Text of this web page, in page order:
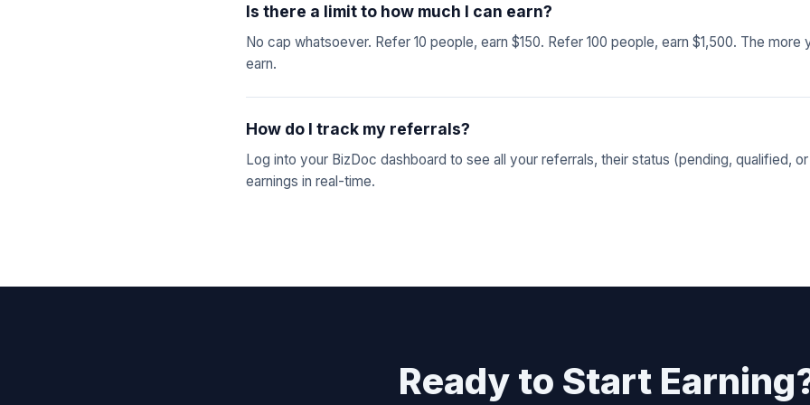
Is there a limit to how much I can earn?
No cap whatsoever. Refer 10 people, earn $150. Refer 100 people, earn $1,500. The more
earn.
How do I track my referrals?
Log into your BizDoc dashboard to see all your referrals, their status (pending, qualified,
earnings in real-time.
Ready to Start